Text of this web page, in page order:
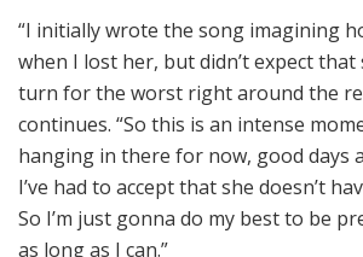
“I initially wrote the song imagining
when I lost her, but didn’t expect that
turn for the worst right around the
continues. “So this is an intense
hanging in there for now, good days
I’ve had to accept that she doesn’t
So I’m just gonna do my best to be
as long as I can.”